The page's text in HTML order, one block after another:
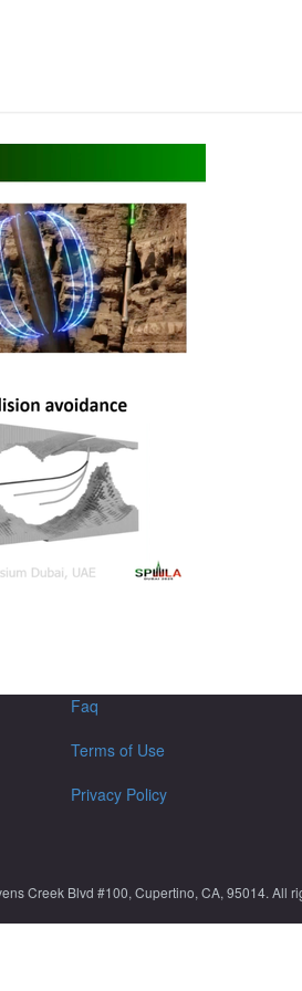
Faq
Terms of Use
Privacy Policy
Creek Blvd #100, Cupertino, CA, 95014. All